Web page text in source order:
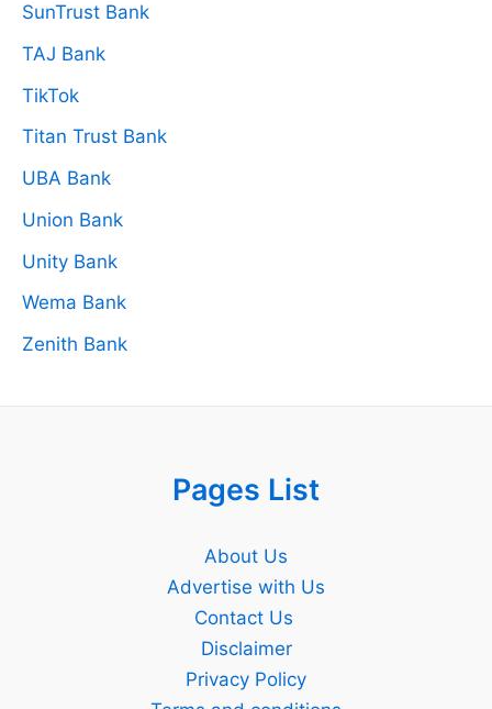
SunTrust Bank
TAJ Bank
TikTok
Titan Trust Bank
UBA Bank
Union Bank
Unity Bank
Wema Bank
Zenith Bank
Pages List
About Us
Advertise with Us
Contact Us
Disclaimer
Privacy Policy